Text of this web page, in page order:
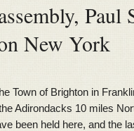
Paul
New York
Town of Brighton in
Adirondacks 10 miles
been held here, and the